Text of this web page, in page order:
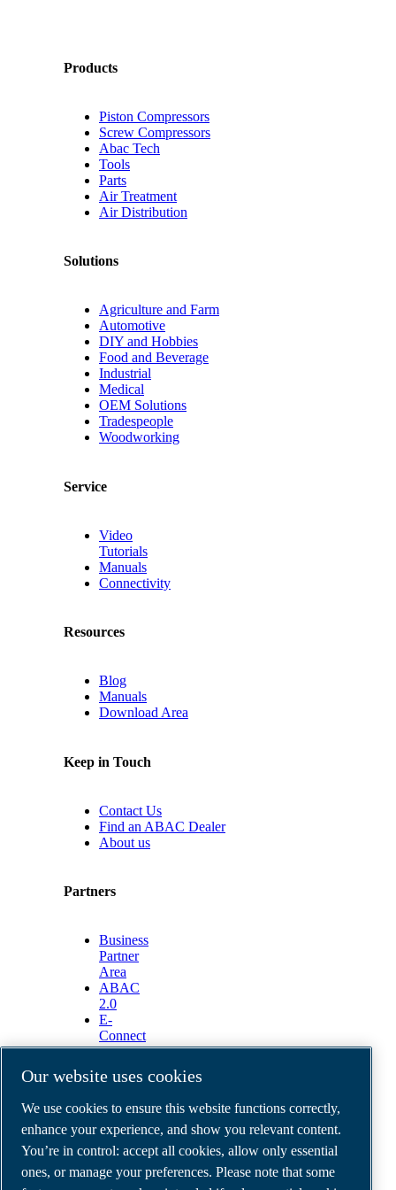
Products
Piston Compressors
Screw Compressors
Abac Tech
Tools
Parts
Air Treatment
Air Distribution
Solutions
Agriculture and Farm
Automotive
DIY and Hobbies
Food and Beverage
Industrial
Medical
OEM Solutions
Tradespeople
Woodworking
Service
Video
Tutorials
Manuals
Connectivity
Resources
Blog
Manuals
Download Area
Keep in Touch
Contact Us
Find an ABAC Dealer
About us
Partners
Business
Partner
Area
ABAC
2.0
E-
Connect
2.0
Portal
Media
Gallery
ABAC air compressors
Legal & Privacy Notices
Our website uses cookies
We use cookies to ensure this website functions correctly,
enhance your experience, and show you relevant content.
You’re in control: accept all cookies, allow only essential
ones, or manage your preferences. Please note that some